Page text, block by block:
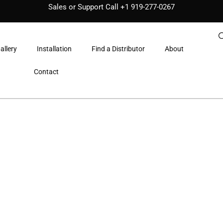
Sales or Support Call +1 919-277-0267
Installation Find a Distributor About
Contact